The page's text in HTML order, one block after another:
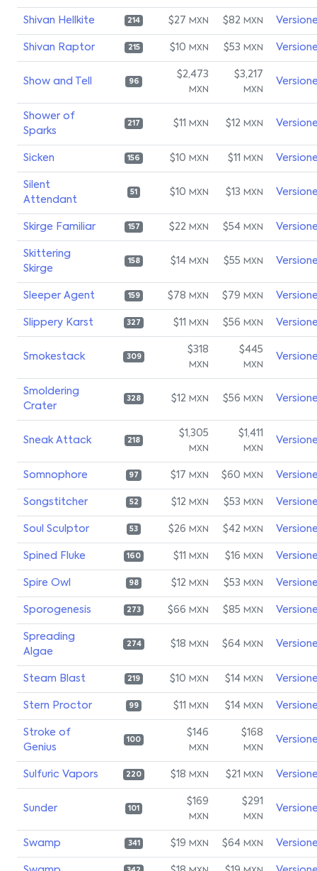
Shivan Hellkite 214 $27 MXN $82 MXN
Shivan Raptor 215 $10 MXN $53 MXN
Show and Tell 96
$2,473
MXN
$3,217
MXN
Shower of
Sparks
217 $11 MXN $12 MXN
Sicken 156 $10 MXN $11 MXN
Silent
Attendant
51 $10 MXN $13 MXN
Skirge Familiar 157 $22 MXN $54 MXN
Skittering
Skirge
158 $14 MXN $55 MXN
Sleeper Agent 159 $78 MXN $79 MXN
Slippery Karst 327 $11 MXN $56 MXN
Smokestack 309
$318
MXN
$445
MXN
Smoldering
Crater
328 $12 MXN $56 MXN
Sneak Attack 218
$1,305
MXN
$1,411
MXN
Somnophore 97 $17 MXN $60 MXN
Songstitcher 52 $12 MXN $53 MXN
Soul Sculptor 53 $26 MXN $42 MXN
Spined Fluke 160 $11 MXN $16 MXN
Spire Owl 98 $12 MXN $53 MXN
Sporogenesis 273 $66 MXN $85 MXN
Spreading
Algae
274 $18 MXN $64 MXN
Steam Blast 219 $10 MXN $14 MXN
Stern Proctor 99 $11 MXN $14 MXN
Stroke of
Genius
100
$146
MXN
$168
MXN
Sulfuric Vapors 220 $18 MXN $21 MXN
Sunder 101
$169
MXN
$291
MXN
Swamp 341 $19 MXN $64 MXN